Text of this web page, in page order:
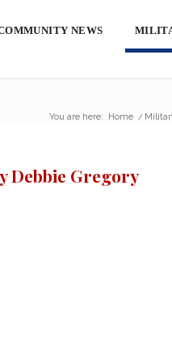
NEWS
You are here: Home /
Debbie Gregory